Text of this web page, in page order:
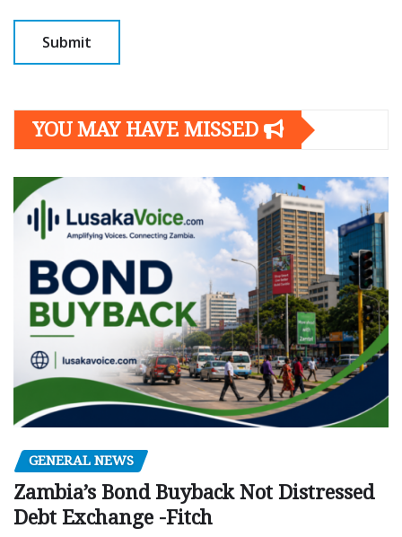
YOU MAY HAVE MISSED
GENERAL NEWS
Zambia’s Bond Buyback Not Distressed
Debt Exchange -Fitch